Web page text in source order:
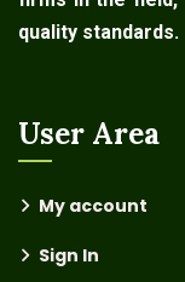
quality standards.
User Area
My account
Sign In